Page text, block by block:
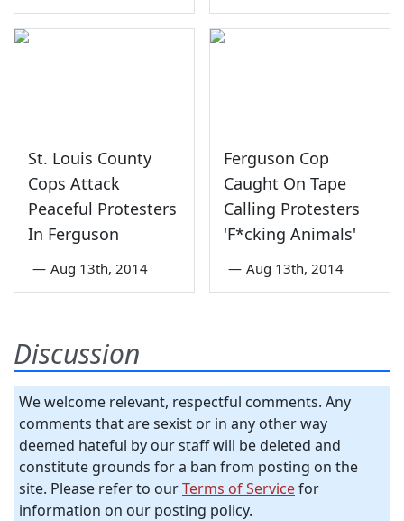
St. Louis County
Cops Attack
Peaceful Protesters
In Ferguson
— Aug 13th, 2014
Ferguson Cop
Caught On Tape
Calling Protesters
'F*cking Animals'
— Aug 13th, 2014
Discussion
We welcome relevant, respectful comments. Any
comments that are sexist or in any other way
deemed hateful by our staff will be deleted and
constitute grounds for a ban from posting on the
site. Please refer to ourTerms of Servicefor
information on our posting policy.